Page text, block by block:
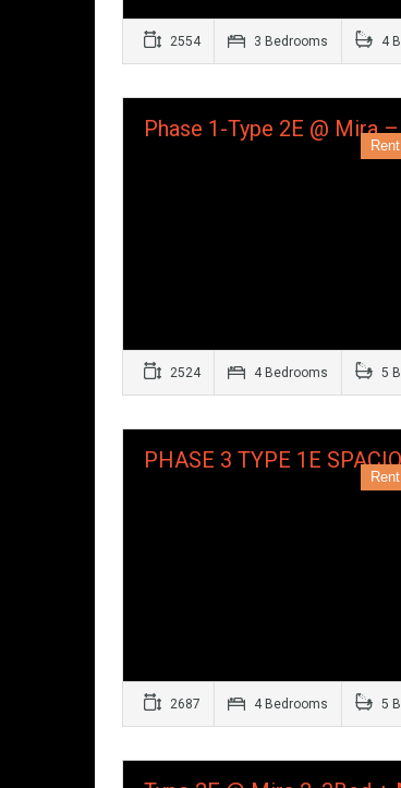
2554 3 Bedrooms 4
Phase 1-Type 2E @ Mira
Rent
2524 4 Bedrooms 5
PHASE 3 TYPE 1E
Rent
2687 4 Bedrooms 5